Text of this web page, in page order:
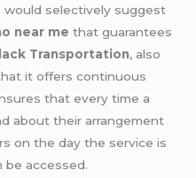
would selectively suggest
near me that guarantees
Transportation, also
it offers continuous
that every time a
about their arrangement
on the day the service is
be accessed.